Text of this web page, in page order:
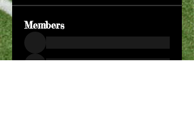
Members